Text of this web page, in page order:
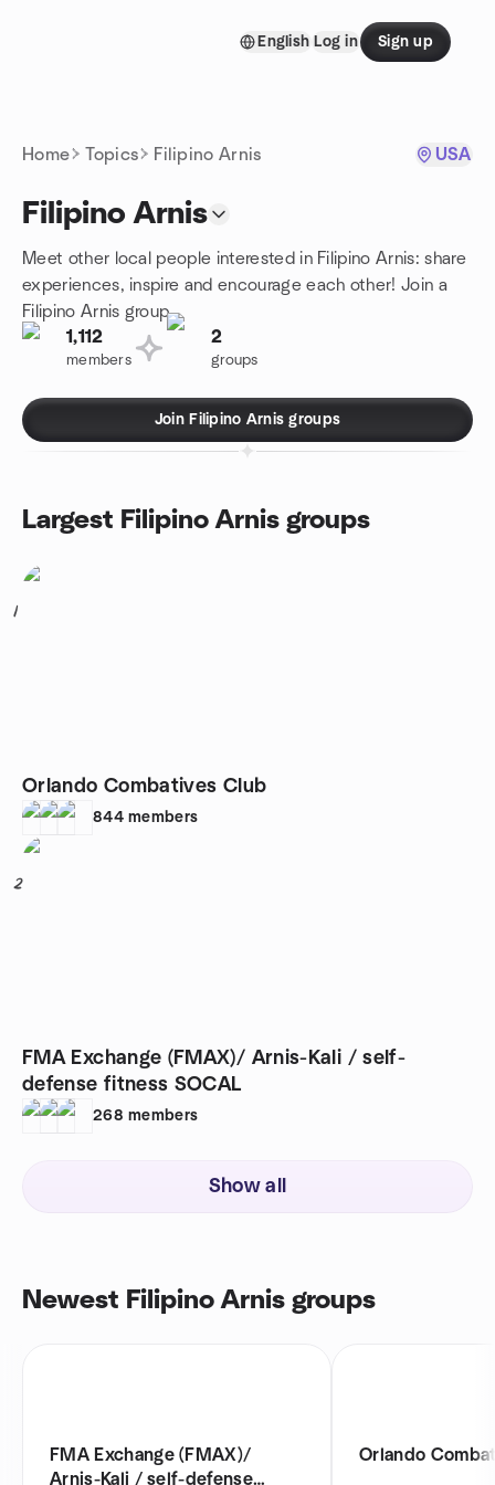
English Log in Sign up
Home Topics Filipino Arnis USA
Filipino Arnis
Meet other local people interested in Filipino Arnis: share
experiences, inspire and encourage each other! Join a
Filipino Arnis group.
1,112
members
2
groups
Join Filipino Arnis groups
Largest Filipino Arnis groups
1
Orlando Combatives Club
844 members
2
FMA Exchange (FMAX)/ Arnis-Kali / self-
defense fitness SOCAL
268 members
Show all
Newest Filipino Arnis groups
FMA Exchange (FMAX)/
Arnis-Kali / self-defense
Orlando